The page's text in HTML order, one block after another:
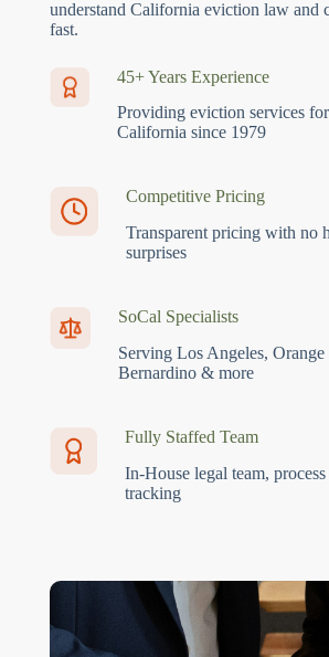
understand California eviction law and
fast.
45+ Years Experience
Providing eviction services
California since 1979
Competitive Pricing
Transparent pricing with no
surprises
SoCal Specialists
Serving Los Angeles, Orange
Bernardino & more
Fully Staffed Team
In-House legal team, process
tracking